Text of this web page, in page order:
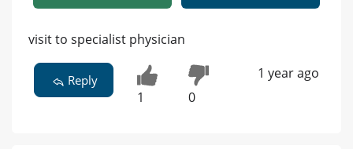
visit to specialist physician
Reply
1 0
1 year ago